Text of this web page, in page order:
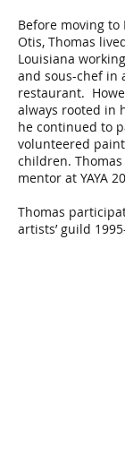
Before moving to
Otis, Thomas
Louisiana
and sous-chef in
restaurant.
always rooted in
he continued to
volunteered
children.
mentor at YAYA
Thomas
artists’ guild